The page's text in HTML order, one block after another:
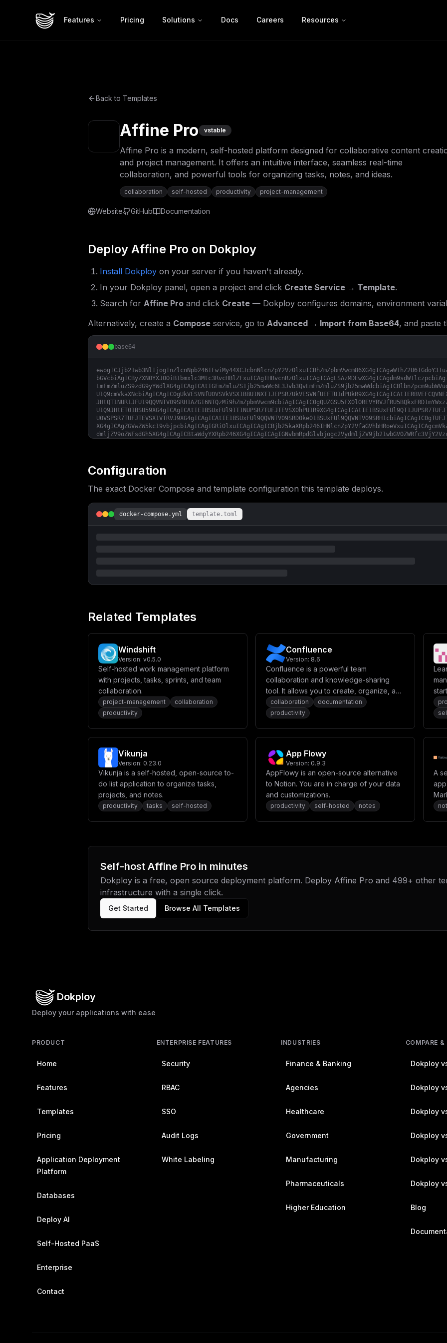
Features Pricing Solutions Docs Careers Resources
Back to Templates
Affine Pro vstable
Affine Pro is a modern, self-hosted platform designed for collaborative content
and project management. It offers an intuitive interface, seamless real-time
collaboration, and powerful tools for organizing tasks, notes, and ideas.
collaboration self-hosted productivity project-management
Website GitHub Documentation
Deploy Affine Pro on Dokploy
Install Dokploy on your server if you haven't already.
In your Dokploy panel, open a project and click Create Service → Template.
Search for Affine Pro and click Create — Dokploy configures domains, environment
Alternatively, create a Compose service, go to Advanced → Import from Base64, and paste
base64
e21haWxlcl9wYXNzd29yZH1cIlxuTUFJTEVSX1NFTkRFUiA9IFwiJHttYWlsZXJfc2VuZGVyfVwiIgp9
Configuration
The exact Docker Compose and template configuration this template deploys.
docker-compose.yml template.toml
Related Templates
Windshift
Version: v0.5.0
Self-hosted work management platform
with projects, tasks, sprints, and team
collaboration.
project-management
collaboration
productivity
Confluence
Version: 8.6
Confluence is a powerful team
collaboration and knowledge-sharing
tool. It allows you to create, organize, and
collaborate on content in a centralized
space. Designed for project
productivity.
collaboration
documentation
productivity
Vikunja
Version: 0.23.0
Vikunja is a self-hosted, open-source to-
do list application to organize tasks,
projects, and notes.
productivity tasks self-hosted
App Flowy
Version: 0.9.3
AppFlowy is an open-source alternative
to Notion. You are in charge of your data
and customizations.
productivity self-hosted notes
A
Self-host Affine Pro in minutes
Dokploy is a free, open source deployment platform. Deploy Affine Pro and 499+ other
infrastructure with a single click.
Get Started Browse All Templates
Dokploy
Deploy your applications with ease
PRODUCT
Home
Features
Templates
Pricing
Application Deployment
Platform
Databases
Deploy AI
Self-Hosted PaaS
Enterprise
Contact
ENTERPRISE FEATURES
Security
RBAC
SSO
Audit Logs
White Labeling
INDUSTRIES
Finance & Banking
Agencies
Healthcare
Government
Manufacturing
Pharmaceuticals
Higher Education
COMPARE &
Dokploy
Dokploy
Dokploy
Dokploy
Dokploy
Dokploy
Blog